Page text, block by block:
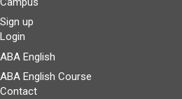
Sign up
Login
ABA English
ABA English Course
Contact